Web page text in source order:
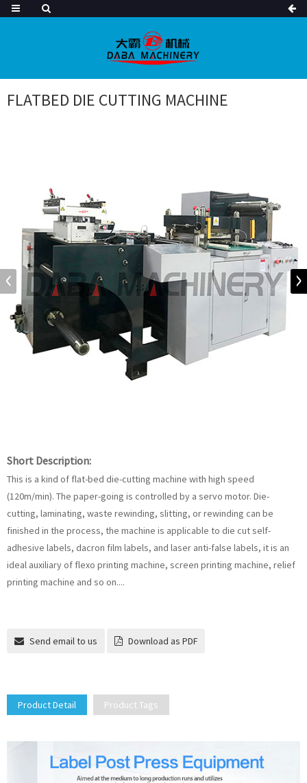
FLATBED DIE CUTTING MACHINE
Short Description:
This is a kind of flat-bed die-cutting machine with high speed
(120m/min). The paper-going is controlled by a servo motor. Die-
cutting, laminating, waste rewinding, slitting, or rewinding can be
finished in the process, the machine is applicable to die cut self-
adhesive labels, dacron film labels, and laser anti-false labels, it is an
ideal auxiliary of flexo printing machine, screen printing machine, relief
printing machine and so on....
Send email to us Download as PDF
Product Detail Product Tags